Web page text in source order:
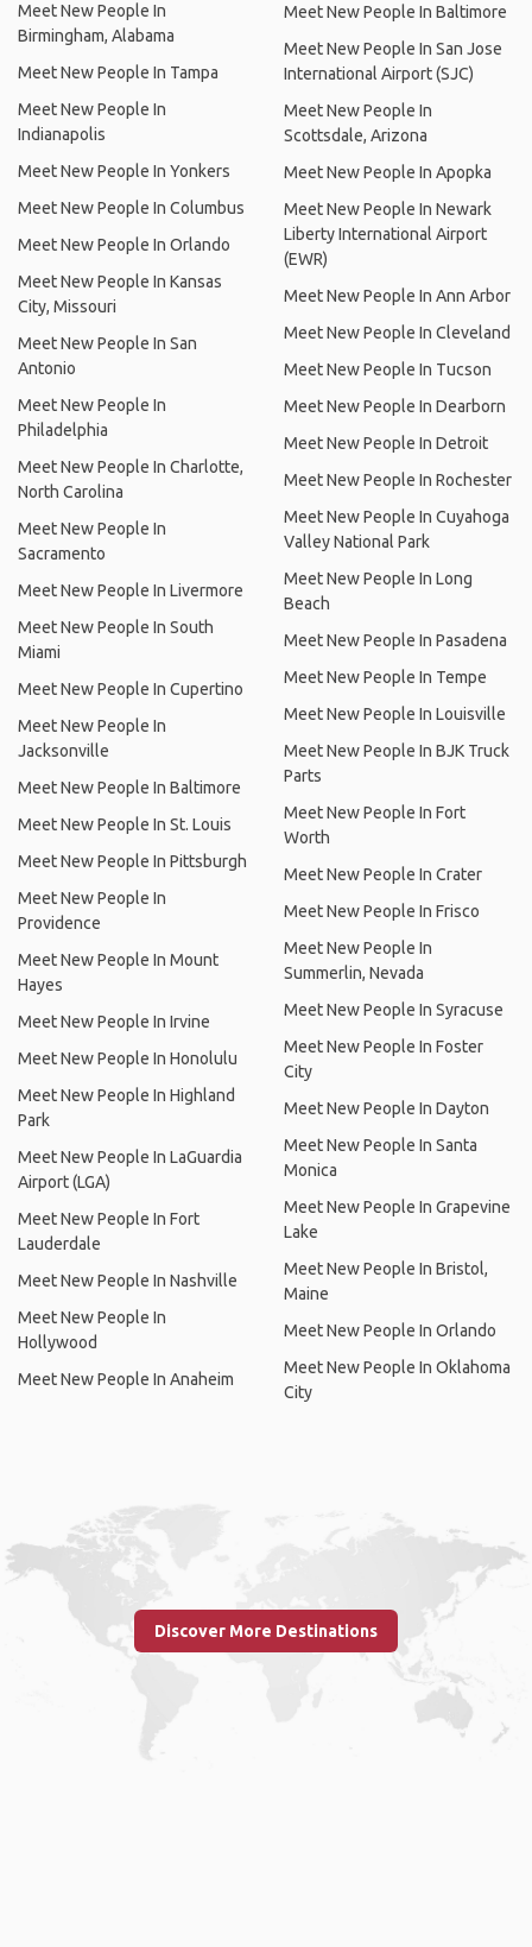
Meet New People In
Birmingham, Alabama
Meet New People In Tampa
Meet New People In
Indianapolis
Meet New People In Yonkers
Meet New People In Columbus
Meet New People In Orlando
Meet New People In Kansas
City, Missouri
Meet New People In San
Antonio
Meet New People In
Philadelphia
Meet New People In Charlotte,
North Carolina
Meet New People In
Sacramento
Meet New People In Livermore
Meet New People In South
Miami
Meet New People In Cupertino
Meet New People In
Jacksonville
Meet New People In Baltimore
Meet New People In St. Louis
Meet New People In Pittsburgh
Meet New People In
Providence
Meet New People In Mount
Hayes
Meet New People In Irvine
Meet New People In Honolulu
Meet New People In Highland
Park
Meet New People In LaGuardia
Airport (LGA)
Meet New People In Fort
Lauderdale
Meet New People In Nashville
Meet New People In
Hollywood
Meet New People In Anaheim
Meet New People In Baltimore
Meet New People In San Jose
International Airport (SJC)
Meet New People In
Scottsdale, Arizona
Meet New People In Apopka
Meet New People In Newark
Liberty International Airport
(EWR)
Meet New People In Ann Arbor
Meet New People In Cleveland
Meet New People In Tucson
Meet New People In Dearborn
Meet New People In Detroit
Meet New People In Rochester
Meet New People In Cuyahoga
Valley National Park
Meet New People In Long
Beach
Meet New People In Pasadena
Meet New People In Tempe
Meet New People In Louisville
Meet New People In BJK Truck
Parts
Meet New People In Fort
Worth
Meet New People In Crater
Meet New People In Frisco
Meet New People In
Summerlin, Nevada
Meet New People In Syracuse
Meet New People In Foster
City
Meet New People In Dayton
Meet New People In Santa
Monica
Meet New People In Grapevine
Lake
Meet New People In Bristol,
Maine
Meet New People In Orlando
Meet New People In Oklahoma
City
Discover More Destinations